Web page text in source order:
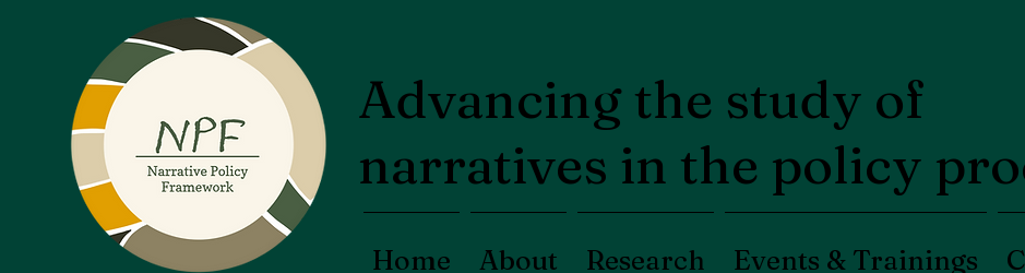
Advancing the study of
narratives in the policy
Home About Research Events & Trainings